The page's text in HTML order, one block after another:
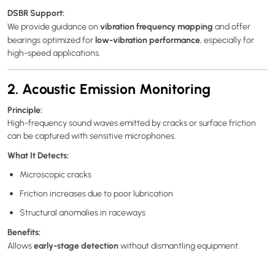
DSBR Support:
We provide guidance on vibration frequency mapping and offer
bearings optimized forlow-vibration performance, especially for
high-speed applications.
2. Acoustic Emission Monitoring
Principle:
High-frequency sound waves emitted by cracks or surface friction
can be captured with sensitive microphones.
What It Detects:
Microscopic cracks
Friction increases due to poor lubrication
Structural anomalies in raceways
Benefits:
Allowsearly-stage detectionwithout dismantling equipment.